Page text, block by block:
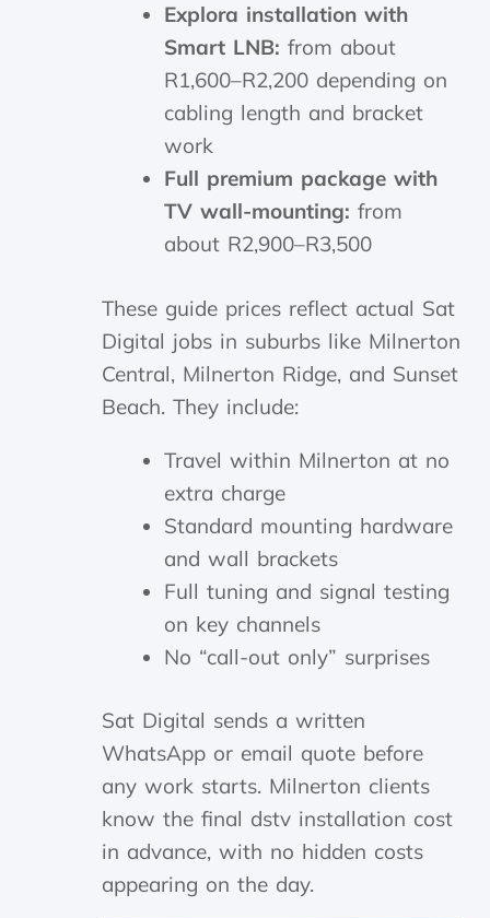
Explora installation with
Smart LNB: from about
R1,600–R2,200 depending on
cabling length and bracket
work
Full premium package with
TV wall-mounting: from
about R2,900–R3,500
These guide prices reflect actual Sat
Digital jobs in suburbs like Milnerton
Central, Milnerton Ridge, and Sunset
Beach. They include:
Travel within Milnerton at no
extra charge
Standard mounting hardware
and wall brackets
Full tuning and signal testing
on key channels
No “call-out only” surprises
Sat Digital sends a written
WhatsApp or email quote before
any work starts. Milnerton clients
know the final dstv installation cost
in advance, with no hidden costs
appearing on the day.